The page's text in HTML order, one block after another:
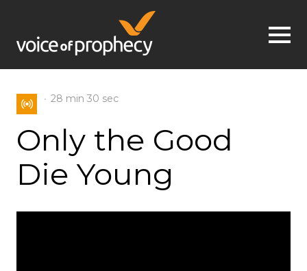
Jump to navigation
28 min 30 sec
Only the Good
Die Young